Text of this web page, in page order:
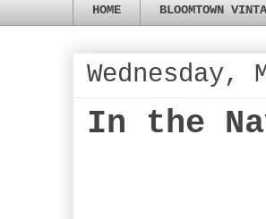
HOME BLOOMTOWN
Wednesday,
In the